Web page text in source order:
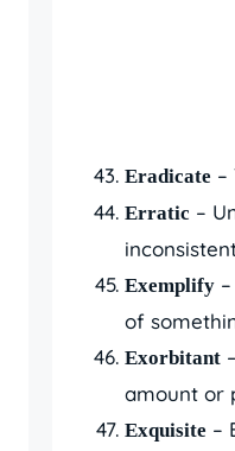
Eradicate –
Erratic –
Exemplify
of
Exorbitant
amount or
Exquisite –